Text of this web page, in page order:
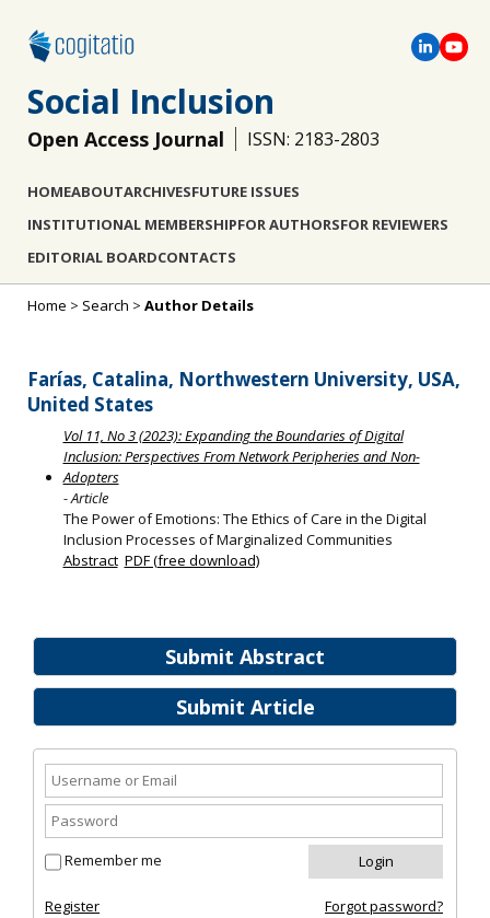
Social Inclusion
Open Access Journal ISSN: 2183-2803
HOMEABOUTARCHIVESFUTURE ISSUES
INSTITUTIONAL MEMBERSHIPFOR AUTHORSFOR REVIEWERS
EDITORIAL BOARDCONTACTS
Submit Abstract
Submit Article
Remember me
Register Forgot password?
Home > Search > Author Details
Farías, Catalina, Northwestern University, USA,
United States
Vol 11, No 3 (2023): Expanding the Boundaries of Digital
Inclusion: Perspectives From Network Peripheries and Non-
Adopters
- Article
The Power of Emotions: The Ethics of Care in the Digital
Inclusion Processes of Marginalized Communities
Abstract PDF (free download)